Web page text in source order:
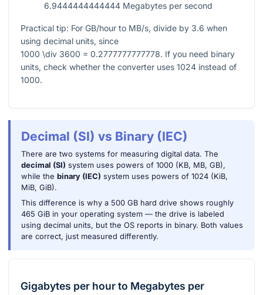
6.9444444444444 Megabytes per second
Practical tip: For GB/hour to MB/s, divide by 3.6 when
using decimal units, since
1000 \div 3600 = 0.2777777777778. If you need binary
units, check whether the converter uses 1024 instead of
1000.
Decimal (SI) vs Binary (IEC)
There are two systems for measuring digital data. The
decimal (SI) system uses powers of 1000 (KB, MB, GB),
while the binary (IEC) system uses powers of 1024 (KiB,
MiB, GiB).
This difference is why a 500 GB hard drive shows roughly
465 GiB in your operating system — the drive is labeled
using decimal units, but the OS reports in binary. Both values
are correct, just measured differently.
Gigabytes per hourto Megabytes per